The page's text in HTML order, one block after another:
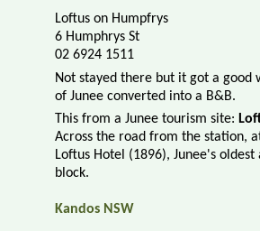
Loftus on Humpfrys
6 Humphrys St
02 6924 1511
Not stayed there but it got a good
of Junee converted into a B&B.
This from a Junee tourism site:
Across the road from the station,
Loftus Hotel (1896), Junee's
block.
Kandos NSW